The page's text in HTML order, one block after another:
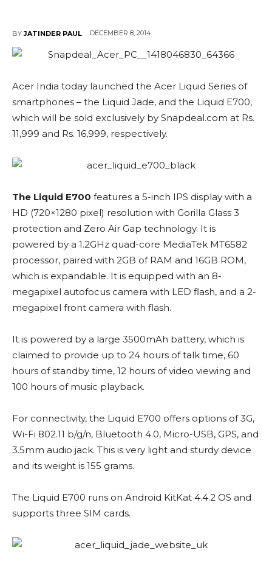
BY JATINDER PAUL DECEMBER 8, 2014
Acer India today launched the Acer Liquid Series of
smartphones – the Liquid Jade, and the Liquid E700,
which will be sold exclusively by Snapdeal.com at Rs.
11,999 and Rs. 16,999, respectively.
The Liquid E700 features a 5-inch IPS display with a
HD (720×1280 pixel) resolution with Gorilla Glass 3
protection and Zero Air Gap technology. It is
powered by a 1.2GHz quad-core MediaTek MT6582
processor, paired with 2GB of RAM and 16GB ROM,
which is expandable. It is equipped with an 8-
megapixel autofocus camera with LED flash, and a 2-
megapixel front camera with flash.
It is powered by a large 3500mAh battery, which is
claimed to provide up to 24 hours of talk time, 60
hours of standby time, 12 hours of video viewing and
100 hours of music playback.
For connectivity, the Liquid E700 offers options of 3G,
Wi-Fi 802.11 b/g/n, Bluetooth 4.0, Micro-USB, GPS, and
3.5mm audio jack. This is very light and sturdy device
and its weight is 155 grams.
The Liquid E700 runs on Android KitKat 4.4.2 OS and
supports three SIM cards.